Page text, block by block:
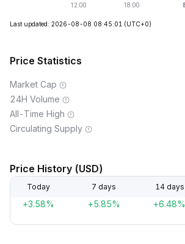
Last updated: 2026-08-08 08:45:01 (UTC+0)
Price Statistics
Market Cap
24H Volume
All-Time High
Circulating Supply
Price History (USD)
Today 7 days 14 days
+3.58% +5.85% +6.48%